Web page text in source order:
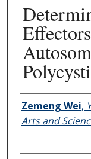
Author
Zemeng Wei,
Arts and